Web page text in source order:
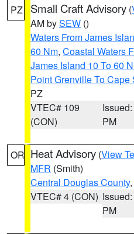
PZ Small Craft Advisory (
AM bySEW ()
Waters From James
60 Nm, Coastal Waters
James Island 10 To 60
Point Grenville To
PZ
VTEC# 109
(CON)
PM
OR Heat Advisory (View
MFR (Smith)
Central Douglas County
VTEC# 4 (CON)
PM